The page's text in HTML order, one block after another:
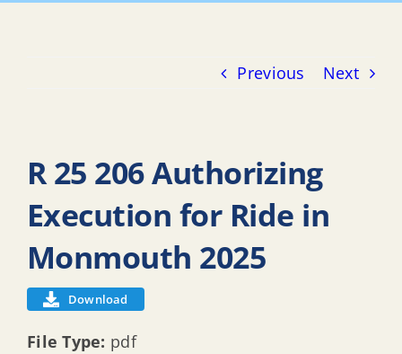
Previous Next
R 25 206 Authorizing
Execution for Ride in
Monmouth 2025
Download
File Type: pdf